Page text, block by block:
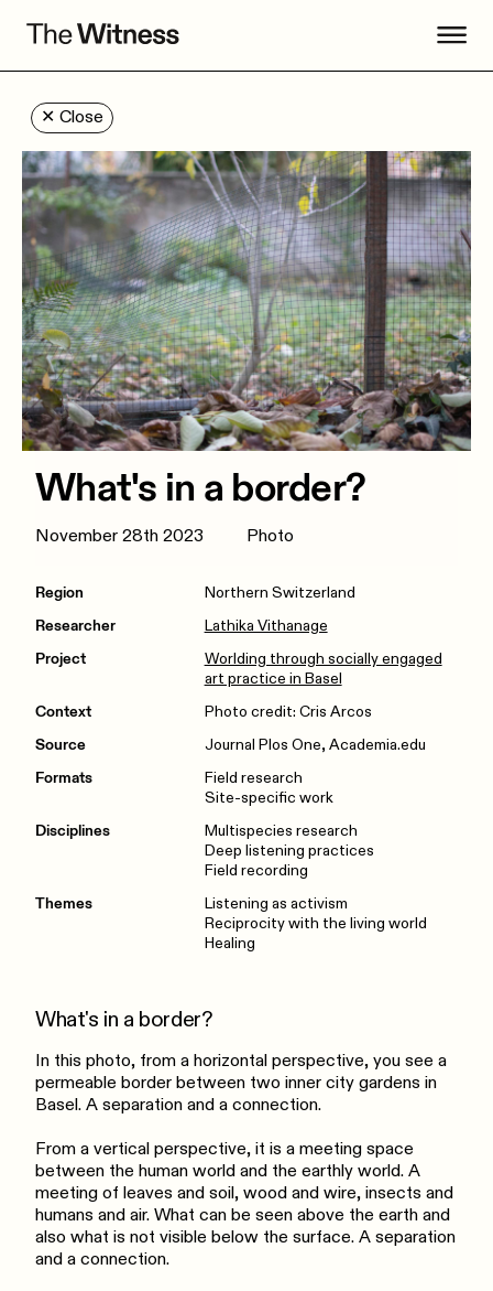
✕ Close
What's in a border?
November 28th 2023 Photo
Region
Northern Switzerland
Researcher
Lathika Vithanage
Project
Worlding through socially engaged
art practice in Basel
Context
Photo credit: Cris Arcos
Source
Journal Plos One, Academia.edu
Formats
Field research
Site-specific work
Disciplines
Multispecies research
Deep listening practices
Field recording
Themes
Listening as activism
Reciprocity with the living world
Healing
What's in a border?
In this photo, from a horizontal perspective, you see a
permeable border between two inner city gardens in
Basel. A separation and a connection.
From a vertical perspective, it is a meeting space
between the human world and the earthly world. A
meeting of leaves and soil, wood and wire, insects and
humans and air. What can be seen above the earth and
also what is not visible below the surface. A separation
and a connection.